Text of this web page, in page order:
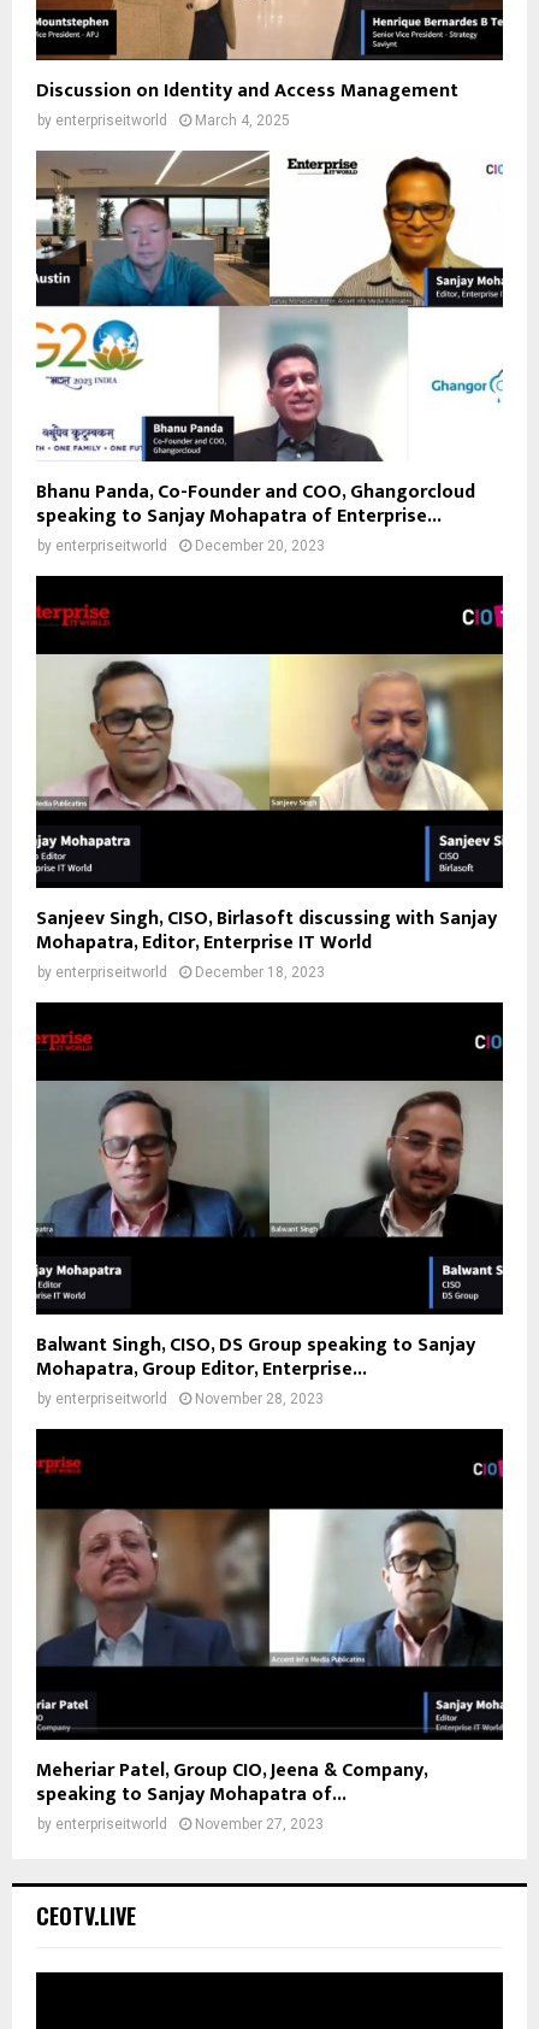
Discussion on Identity and Access Management
by enterpriseitworld March 4, 2025
Bhanu Panda, Co-Founder and COO, Ghangorcloud
speaking to Sanjay Mohapatra of Enterprise...
by enterpriseitworld December 20, 2023
Sanjeev Singh, CISO, Birlasoft discussing with Sanjay
Mohapatra, Editor, Enterprise IT World
by enterpriseitworld December 18, 2023
Balwant Singh, CISO, DS Group speaking to Sanjay
Mohapatra, Group Editor, Enterprise...
by enterpriseitworld November 28, 2023
Meheriar Patel, Group CIO, Jeena & Company,
speaking to Sanjay Mohapatra of...
by enterpriseitworld November 27, 2023
CEOTV.LIVE